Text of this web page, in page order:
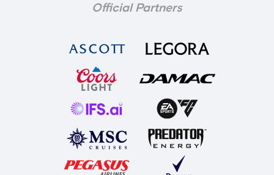
Official Partners